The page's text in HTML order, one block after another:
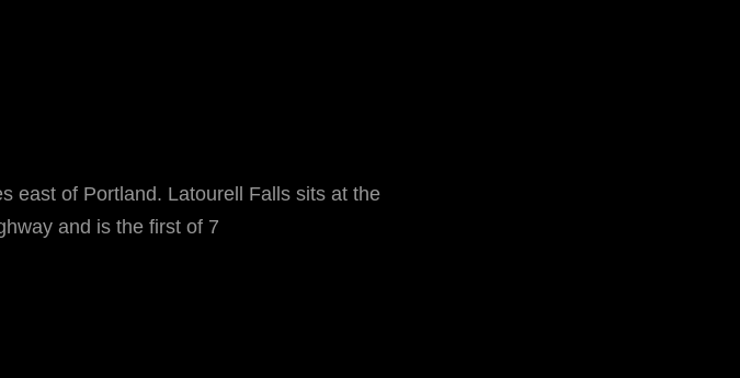
east of Portland. Latourell Falls sits at the
and is the first of 7